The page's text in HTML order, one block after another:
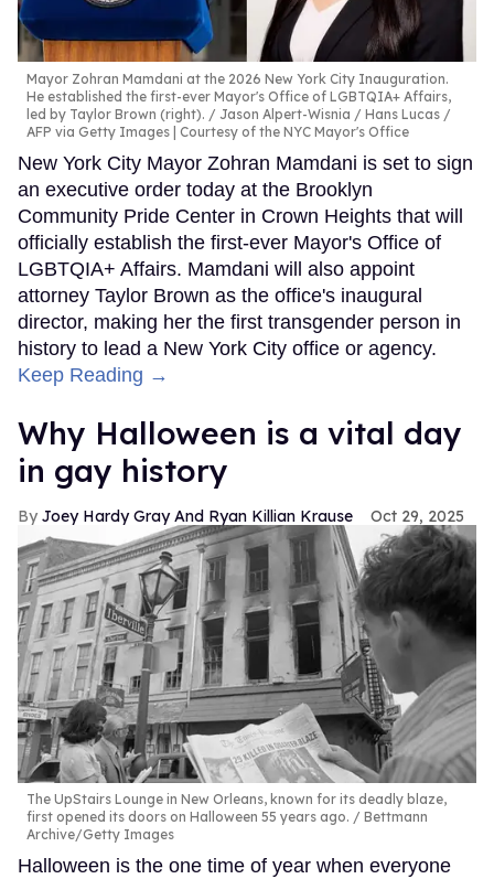
Mayor Zohran Mamdani at the 2026 New York City Inauguration.
He established the first-ever Mayor's Office of LGBTQIA+ Affairs,
led by Taylor Brown (right).
Jason Alpert-Wisnia / Hans Lucas /
AFP via Getty Images | Courtesy of the NYC Mayor's Office
New York City Mayor Zohran Mamdani is set to sign
an executive order today at the Brooklyn
Community Pride Center in Crown Heights that will
officially establish the first-ever Mayor's Office of
LGBTQIA+ Affairs. Mamdani will also appoint
attorney Taylor Brown as the office's inaugural
director, making her the first transgender person in
history to lead a New York City office or agency.
Keep Reading →
Why Halloween is a vital day
in gay history
Joey Hardy Gray And Ryan Killian Krause Oct 29, 2025
The UpStairs Lounge in New Orleans, known for its deadly blaze,
first opened its doors on Halloween 55 years ago.
Bettmann
Archive/Getty Images
Halloween is the one time of year when everyone